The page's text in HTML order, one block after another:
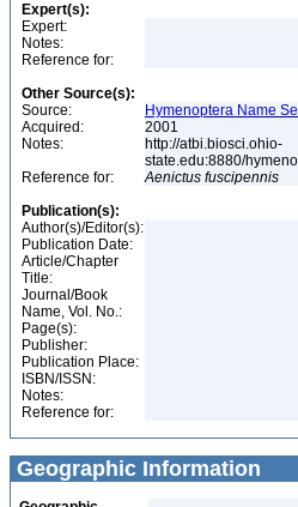
Expert(s):
Expert:
Notes:
Reference for:
Other Source(s):
Source:
Hymenoptera Name
Acquired:
2001
Notes:
http://atbi.biosci.ohio-
state.edu:8880/
Reference for:
Aenictus fuscipennis
Publication(s):
Author(s)/Editor(s):
Publication Date:
Article/Chapter
Title:
Journal/Book
Name, Vol. No.:
Page(s):
Publisher:
Publication Place:
ISBN/ISSN:
Notes:
Reference for:
Geographic Information